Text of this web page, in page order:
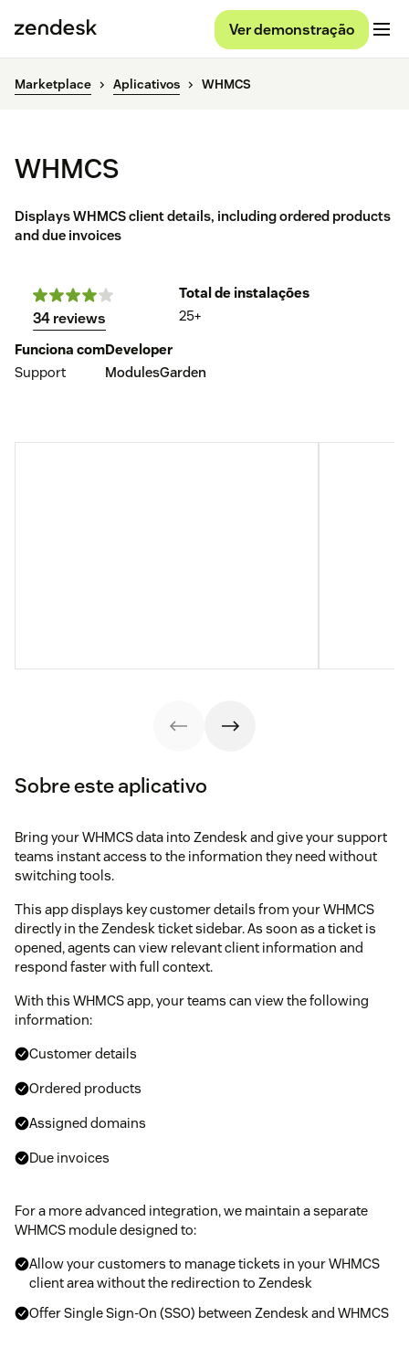
Ver demonstração
Marketplace Aplicativos WHMCS
WHMCS
Displays WHMCS client details, including ordered products
and due invoices
34 reviews
Total de instalações
25+
Funciona com
Support
Developer
ModulesGarden
Sobre este aplicativo
Bring your WHMCS data into Zendesk and give your support
teams instant access to the information they need without
switching tools.
This app displays key customer details from your WHMCS
directly in the Zendesk ticket sidebar. As soon as a ticket is
opened, agents can view relevant client information and
respond faster with full context.
With this WHMCS app, your teams can view the following
information:
Customer details
Ordered products
Assigned domains
Due invoices
For a more advanced integration, we maintain a separate
WHMCS module designed to:
Allow your customers to manage tickets in your WHMCS
client area without the redirection to Zendesk
Offer Single Sign-On (SSO) between Zendesk and WHMCS